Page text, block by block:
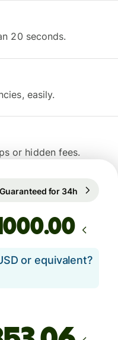
20 seconds.
easily.
or hidden fees.
Guaranteed for 34h
.00
or equivalent?